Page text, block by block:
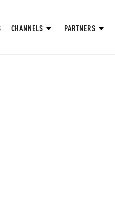
CHANNELS PARTNERS